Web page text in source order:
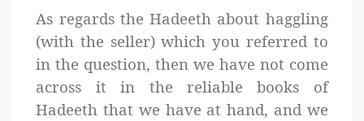
As regards the Hadeeth about haggling
(with the seller) which you referred to
in the question, then we have not come
across it in the reliable books of
Hadeeth that we have at hand, and we